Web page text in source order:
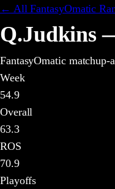
← All FantasyOmatic
Q.Judkins
FantasyOmatic
Week
54.9
Overall
63.3
ROS
70.9
Playoffs